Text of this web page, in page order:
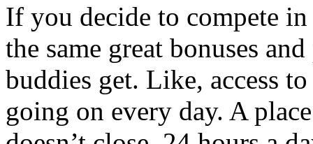
If you decide to compete
the same great bonuses
buddies get. Like, access
going on every day. A